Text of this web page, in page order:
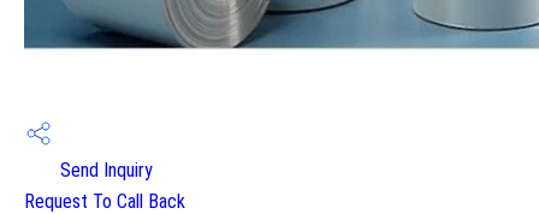
Send Inquiry
Request To Call Back